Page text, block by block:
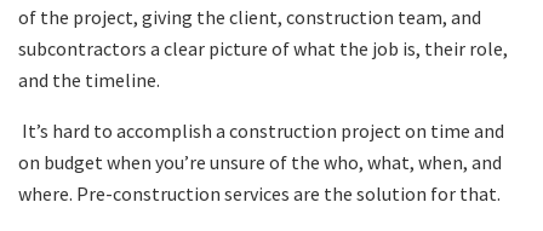
of the project, giving the client, construction team, and
subcontractors a clear picture of what the job is, their role,
and the timeline.
It’s hard to accomplish a construction project on time and
on budget when you’re unsure of the who, what, when, and
where. Pre-construction services are the solution for that.